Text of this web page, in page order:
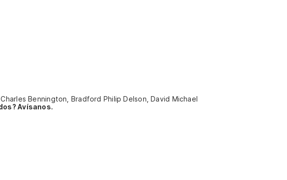
Bennington, Bradford Philip Delson, David Michael
Avísanos.